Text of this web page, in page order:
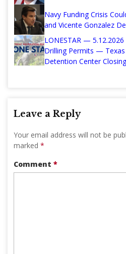
Navy Funding Crisis
and Vicente Gonzalez
LONESTAR —
Drilling Permits —
Detention Center
Leave a Reply
Your email address will not be
marked *
Comment *